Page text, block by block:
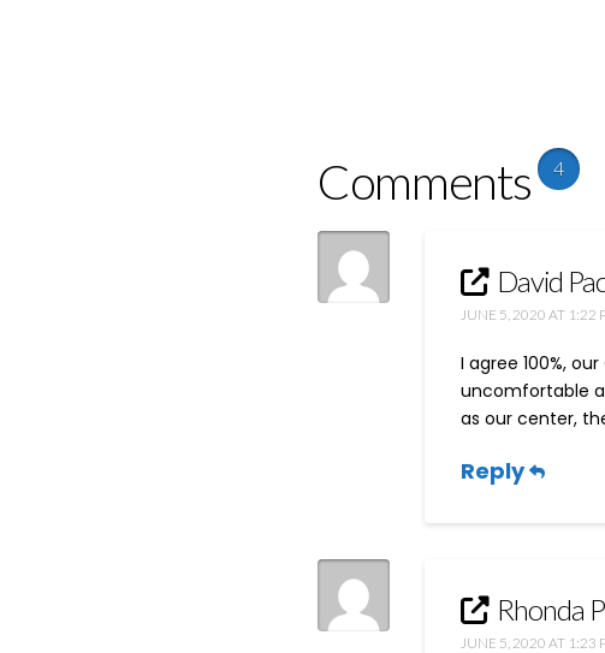
Comments 4
David
JUNE 5, 2020 AT 1:22
I agree 100%,
uncomfortable
as our center,
Reply
Rhonda
JUNE 5, 2020 AT 1:23